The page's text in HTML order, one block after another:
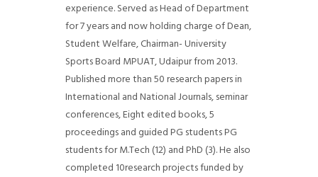
experience. Served as Head of Department
for 7 years and now holding charge of Dean,
Student Welfare, Chairman- University
Sports Board MPUAT, Udaipur from 2013.
Published more than 50 research papers in
International and National Journals, seminar
conferences, Eight edited books, 5
proceedings and guided PG students PG
students for M.Tech (12) and PhD (3). He also
completed 10research projects funded by